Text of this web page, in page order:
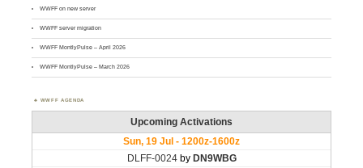
WWFF on new server
WWFF server migration
WWFF MontlyPulse – April 2026
WWFF MontlyPulse – March 2026
WWFF AGENDA